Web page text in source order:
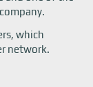
which
network.